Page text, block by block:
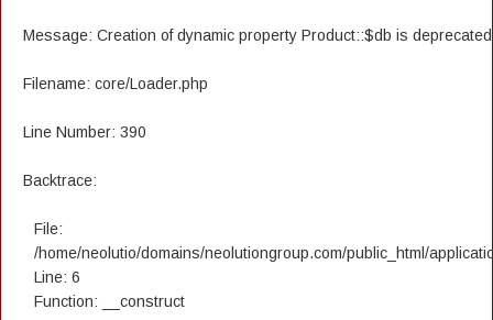
Message: Creation of dynamic property Product::$db is deprecated
Filename: core/Loader.php
Line Number: 390
Backtrace:
File:
/home/neolutio/domains/neolutiongroup.com/public_html/
Line: 6
Function: __construct